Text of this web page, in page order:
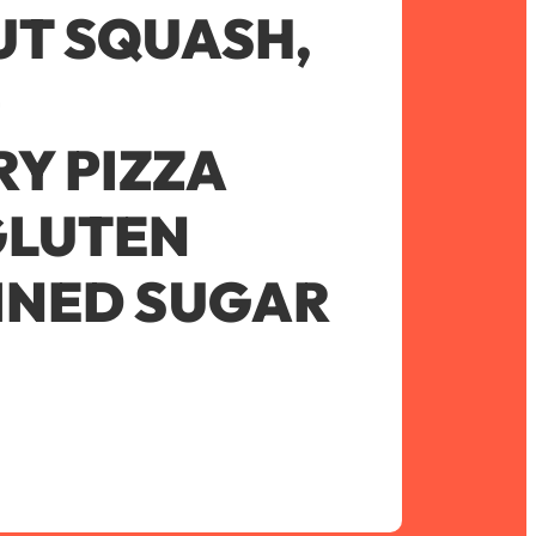
SQUASH,
PIZZA
SUGAR